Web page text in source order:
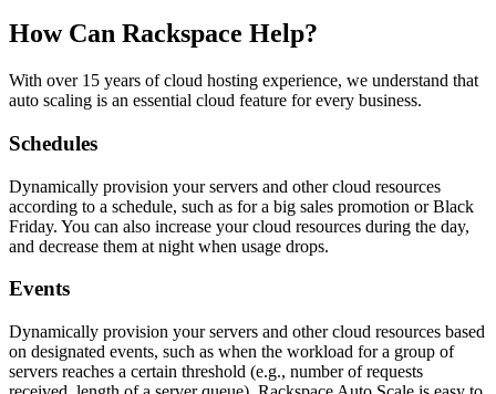
How Can Rackspace Help?
With over 15 years of cloud hosting experience, we understand that
auto scaling is an essential cloud feature for every business.
Schedules
Dynamically provision your servers and other cloud resources
according to a schedule, such as for a big sales promotion or Black
Friday. You can also increase your cloud resources during the day,
and decrease them at night when usage drops.
Events
Dynamically provision your servers and other cloud resources based
on designated events, such as when the workload for a group of
servers reaches a certain threshold (e.g., number of requests